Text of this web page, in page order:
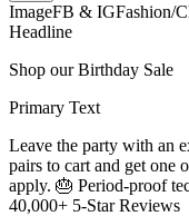
ImageFB & IGFashion/
Headline
Shop our Birthday Sale
Primary Text
Leave the party with an
pairs to cart and get one
apply. 🎂 Period-proof
40,000+ 5-Star Reviews